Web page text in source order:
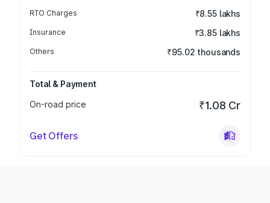
RTO Charges ₹8.55 lakhs
Insurance ₹3.85 lakhs
Others ₹95.02 thousands
Total & Payment
On-road price
₹1.08 Cr
Get Offers